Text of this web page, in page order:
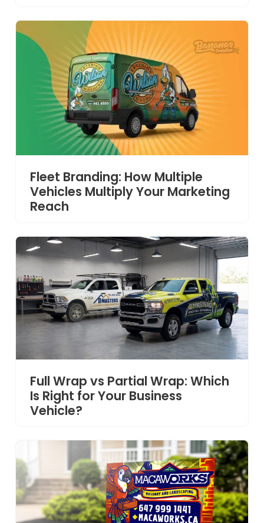
Fleet Branding: How Multiple
Vehicles Multiply Your Marketing
Reach
Full Wrap vs Partial Wrap: Which
Is Right for Your Business
Vehicle?